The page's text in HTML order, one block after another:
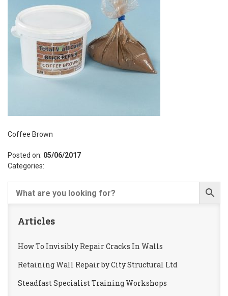
Coffee Brown
Posted on: 05/06/2017
Categories:
Articles
How To Invisibly Repair Cracks In Walls
Retaining Wall Repair by City Structural Ltd
Steadfast Specialist Training Workshops